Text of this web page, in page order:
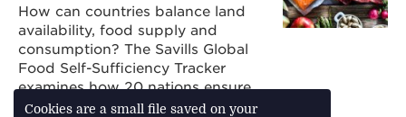
Cookies are a small file saved on your
How can countries balance land
availability, food supply and
consumption? The Savills Global
Food Self-Sufficiency Tracker
examines how 20 nations ensure
they can feed their populations